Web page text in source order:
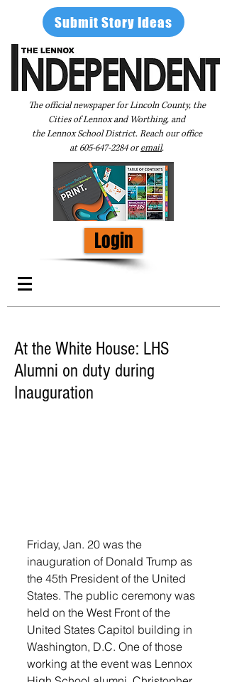
Submit Story Ideas
The official newspaper for Lincoln County, the
Cities of Lennox and Worthing, and
the Lennox School District. Reach our office
at605-647-2284oremail.
Login
At the White House: LHS
Alumni on duty during
Inauguration
Friday, Jan. 20 was the
inauguration of Donald Trump as
the 45th President of the United
States. The public ceremony was
held on the West Front of the
United States Capitol building in
Washington, D.C. One of those
working at the event was Lennox